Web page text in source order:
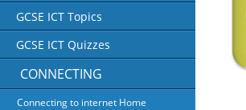
GCSE ICT Topics
GCSE ICT Quizzes
CONNECTING
Connecting to internet Home